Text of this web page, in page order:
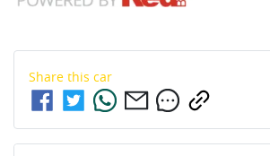
Share this car